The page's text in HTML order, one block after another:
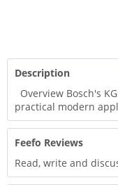
Description
Overview Bosch's
practical modern
Feefo Reviews
Read, write and